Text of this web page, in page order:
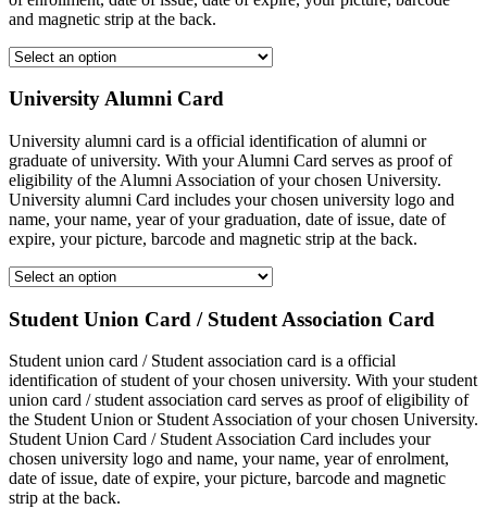
and magnetic strip at the back.
University Alumni Card
University alumni card is a official identification of alumni or
graduate of university. With your Alumni Card serves as proof of
eligibility of the Alumni Association of your chosen University.
University alumni Card includes your chosen university logo and
name, your name, year of your graduation, date of issue, date of
expire, your picture, barcode and magnetic strip at the back.
Student Union Card / Student Association Card
Student union card / Student association card is a official
identification of student of your chosen university. With your student
union card / student association card serves as proof of eligibility of
the Student Union or Student Association of your chosen University.
Student Union Card / Student Association Card includes your
chosen university logo and name, your name, year of enrolment,
date of issue, date of expire, your picture, barcode and magnetic
strip at the back.